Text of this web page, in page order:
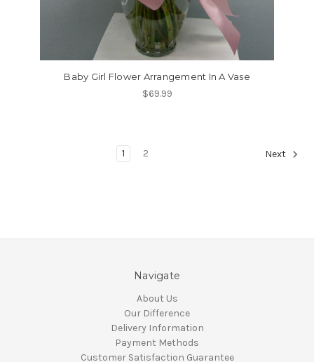
Baby Girl Flower Arrangement In A Vase
$69.99
1 2 Next
Navigate
About Us
Our Difference
Delivery Information
Payment Methods
Customer Satisfaction Guarantee